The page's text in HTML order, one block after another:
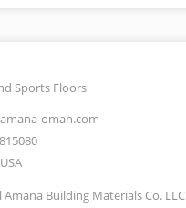
Sports Floors
oman.com
USA
Amana Building Materials Co. LLC